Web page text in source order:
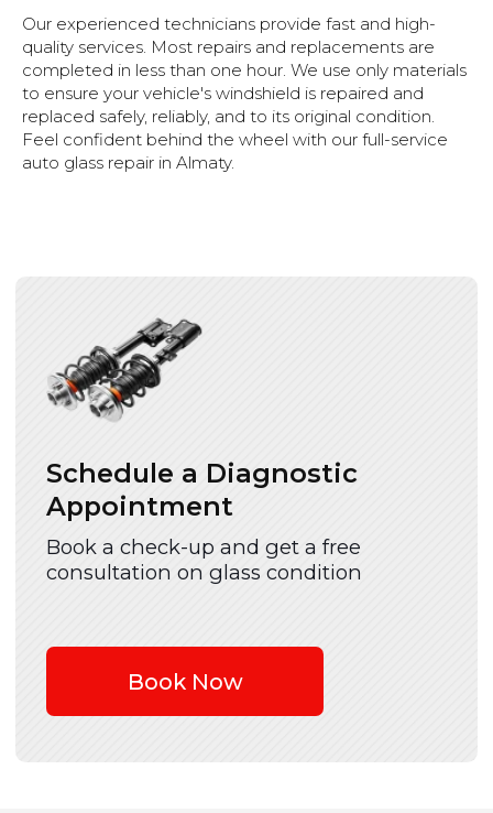
Our experienced technicians provide fast and high-
quality services. Most repairs and replacements are
completed in less than one hour. We use only materials
to ensure your vehicle's windshield is repaired and
replaced safely, reliably, and to its original condition.
Feel confident behind the wheel with our full-service
auto glass repair in Almaty.
Payment Methods
Bank Card
Cashless settlement